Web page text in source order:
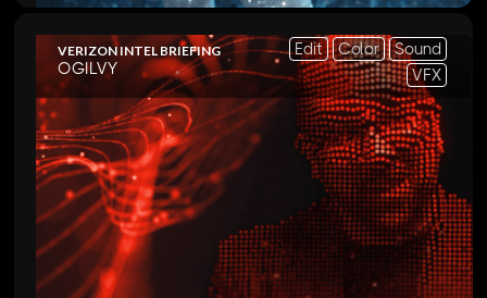
VERIZON INTEL BRIEFING
OGILVY
Edit Color
Sound
VFX